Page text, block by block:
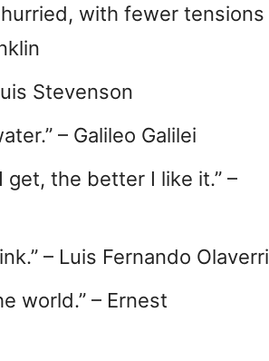
with fewer tensions
Stevenson
– Galileo Galilei
get, the better I like it.” –
– Luis Fernando Olaverri
world.” – Ernest